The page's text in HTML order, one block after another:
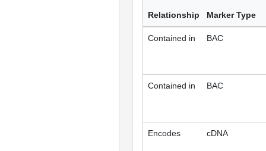
Relationship Marker Type
Contained in BAC
Contained in BAC
Encodes cDNA